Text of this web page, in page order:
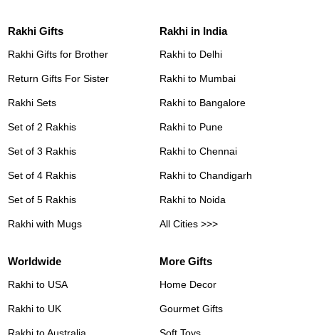
Rakhi Gifts
Rakhi Gifts for Brother
Return Gifts For Sister
Rakhi Sets
Set of 2 Rakhis
Set of 3 Rakhis
Set of 4 Rakhis
Set of 5 Rakhis
Rakhi with Mugs
Rakhi in India
Rakhi to Delhi
Rakhi to Mumbai
Rakhi to Bangalore
Rakhi to Pune
Rakhi to Chennai
Rakhi to Chandigarh
Rakhi to Noida
All Cities >>>
Worldwide
Rakhi to USA
Rakhi to UK
More Gifts
Home Decor
Gourmet Gifts